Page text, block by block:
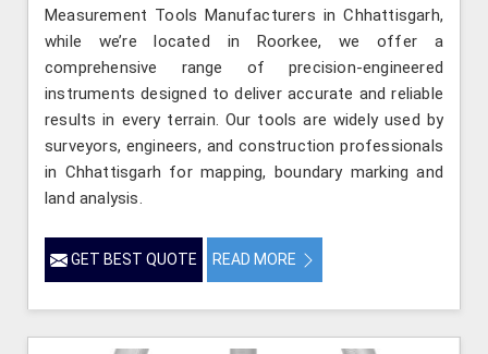
Measurement Tools Manufacturers in Chhattisgarh,
while we’re located in Roorkee, we offer a
comprehensive range of precision-engineered
instruments designed to deliver accurate and reliable
results in every terrain. Our tools are widely used by
surveyors, engineers, and construction professionals
in Chhattisgarh for mapping, boundary marking and
land analysis.
GET BEST QUOTE READ MORE